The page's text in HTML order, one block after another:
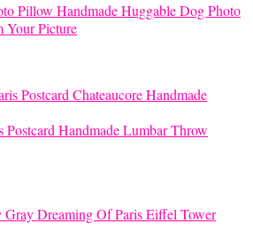
Handmade Huggable Dog Photo
Your Picture
Postcard Handmade Lumbar Throw